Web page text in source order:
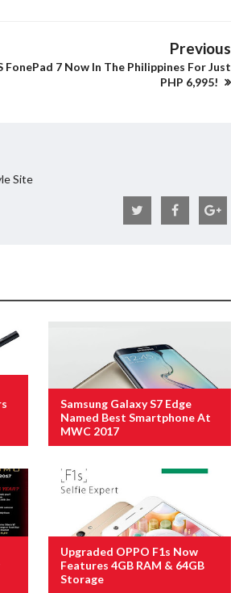
Previous
FonePad 7 Now In The Philippines For Just
PHP 6,995!
Site
Samsung Galaxy S7 Edge
Named Best Smartphone At
MWC 2017
Upgraded OPPO F1s Now
Features 4GB RAM & 64GB
Storage